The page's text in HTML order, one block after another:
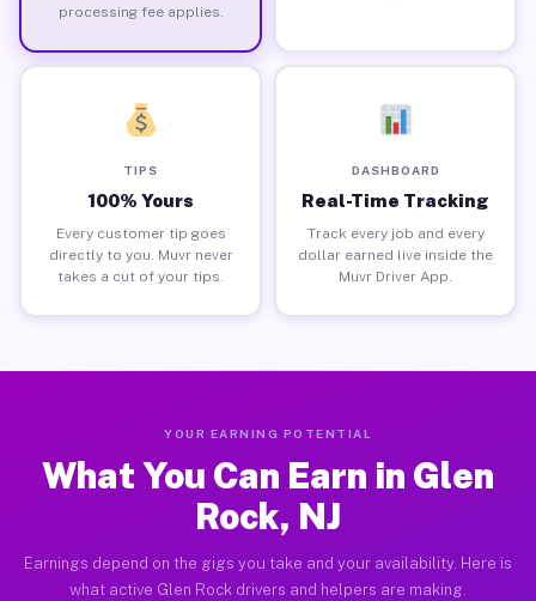
processing fee applies.
TIPS
100% Yours
Every customer tip goes
directly to you. Muvr never
takes a cut of your tips.
DASHBOARD
Real-Time Tracking
Track every job and every
dollar earned live inside the
Muvr Driver App.
YOUR EARNING POTENTIAL
What You Can Earn in Glen
Rock, NJ
Earnings depend on the gigs you take and your availability. Here is
what active Glen Rock drivers and helpers are making.